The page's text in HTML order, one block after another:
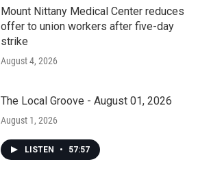
Mount Nittany Medical Center reduces
offer to union workers after five-day
strike
August 4, 2026
The Local Groove - August 01, 2026
August 1, 2026
LISTEN • 57:57